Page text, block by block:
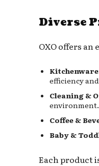
Diverse
OXO offers
Kitchenware
efficiency
Cleaning &
environment.
Coffee &
Baby &
Each product